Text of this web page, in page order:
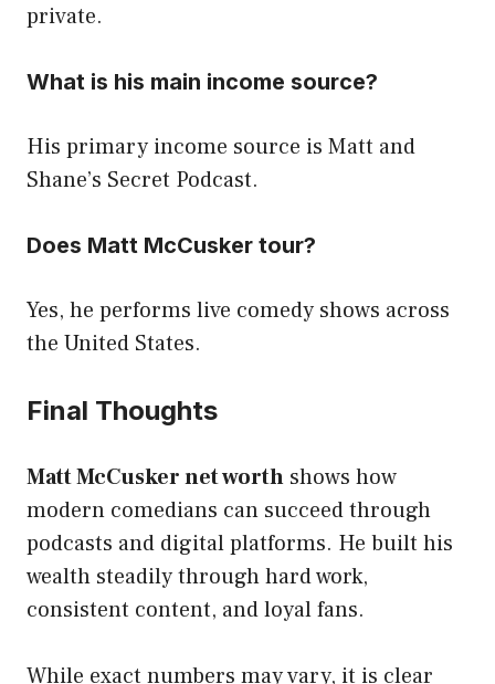
private.
What is his main income source?
His primary income source is Matt and
Shane’s Secret Podcast.
Does Matt McCusker tour?
Yes, he performs live comedy shows across
the United States.
Final Thoughts
Matt McCusker net worth shows how
modern comedians can succeed through
podcasts and digital platforms. He built his
wealth steadily through hard work,
consistent content, and loyal fans.
While exact numbers may vary, it is clear